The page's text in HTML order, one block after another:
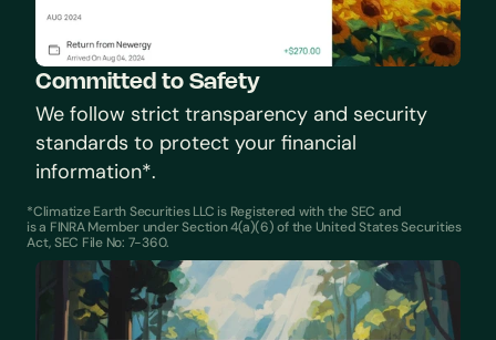
Committed to Safety
We follow strict transparency and security
standards to protect your financial
information*.
*Climatize Earth Securities LLC is Registered with the SEC and
is a FINRA Member under Section 4(a)(6) of the United States Securities
Act, SEC File No: 7-360.